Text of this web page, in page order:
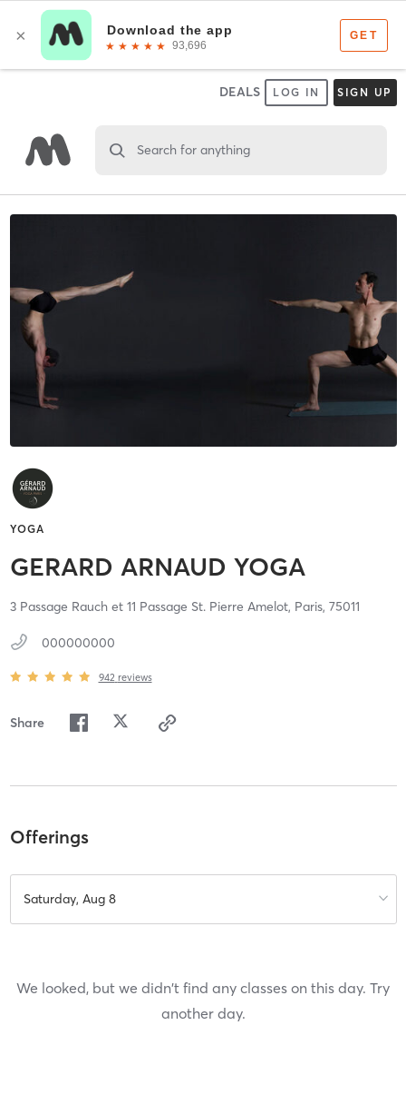
DEALS LOG IN SIGN UP
Search for anything
YOGA
GERARD ARNAUD YOGA
3 Passage Rauch et 11 Passage St. Pierre Amelot, Paris, 75011
000000000
942 reviews
Share
Offerings
Saturday, Aug 8
We looked, but we didn't find any classes on this day. Try
another day.